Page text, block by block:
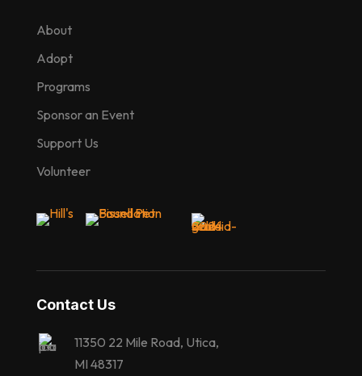
About
Adopt
Programs
Sponsor an Event
Support Us
Volunteer
Contact Us
11350 22 Mile Road, Utica,
MI 48317